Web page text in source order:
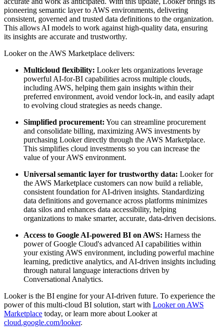
pioneering semantic layer to AWS environments, delivering
consistent, governed and trusted data definitions to the organization.
This allows AI models to work against high-quality data, ensuring
its insights are accurate and trustworthy.
Looker on the AWS Marketplace delivers:
Multicloud flexibility: Looker lets organizations leverage
powerful AI-for-BI capabilities across multiple clouds,
including AWS, helping them gain insights within their
preferred environment, avoid vendor lock-in, and easily adapt
to evolving cloud strategies as needs change.
Simplified procurement: You can streamline procurement
and consolidate billing, maximizing AWS investments by
purchasing Looker directly through the AWS Marketplace.
This simplifies cloud investments so you can increase the
value of your AWS environment.
Universal semantic layer for trustworthy data: Looker for
the AWS Marketplace customers can now build a reliable,
consistent foundation for AI-driven insights. Standardizing
data definitions and governance across platforms minimizes
data silos and enhances data accessibility, helping
organizations to make smarter, accurate, data-driven decisions.
Access to Google AI-powered BI on AWS: Harness the
power of Google Cloud's advanced AI capabilities within
your existing AWS environment, including powerful machine
learning, predictive analytics, and AI-driven insights including
through natural language interactions driven by
Conversational Analytics.
Looker is the BI engine for your AI-driven future. To experience the
power of this multi-cloud BI solution, start with Looker on AWS
Marketplace today, or learn more about Looker at
cloud.google.com/looker.